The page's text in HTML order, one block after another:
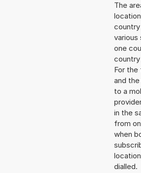
The
various
one
For the
and
to a
in the
from
when
dialled.